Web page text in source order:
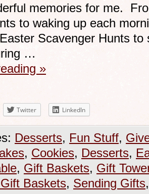
memories for me.
to waking up each
Scavenger Hunts to
…
»
Twitter LinkedIn
Desserts, Fun Stuff,
, Cookies, Desserts,
, Gift Baskets, Gift
Baskets, Sending Gifts